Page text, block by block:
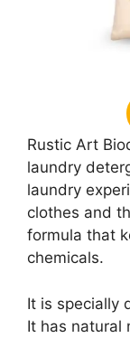
Rustic Art
laundry
laundry
clothes and
formula that
chemicals.
It is specially
It has natural